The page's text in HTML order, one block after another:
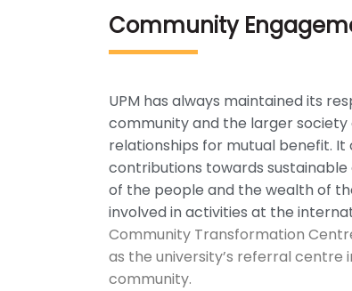
Community
UPM has always maintained its
community and the larger
relationships for mutual benefit.
contributions towards
of the people and the wealth of
involved in activities at the
Community Transformation
as the university’s referral centre
community.